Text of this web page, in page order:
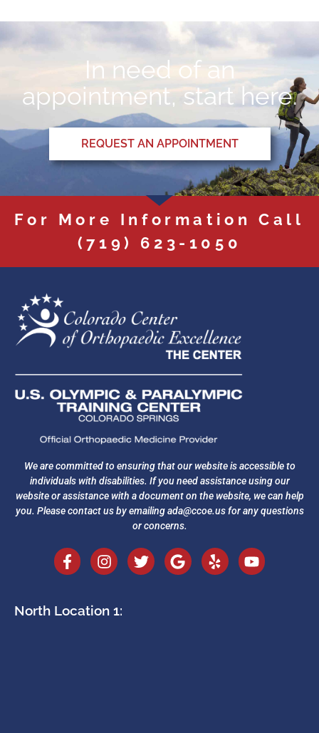
In need of an
appointment, start here.
REQUEST AN APPOINTMENT
For More Information Call
(719) 623-1050
We are committed to ensuring that our website is accessible to
individuals with disabilities. If you need assistance using our
website or assistance with a document on the website, we can help
you. Please contact us by emailingada@ccoe.usfor any questions
or concerns.
North Location 1: